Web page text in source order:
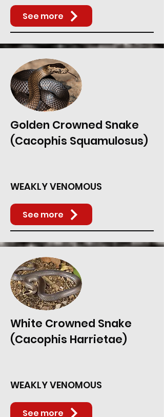
See more
Golden Crowned Snake
(Cacophis Squamulosus)
WEAKLY VENOMOUS
See more
White Crowned Snake
(Cacophis Harrietae)
WEAKLY VENOMOUS
See more